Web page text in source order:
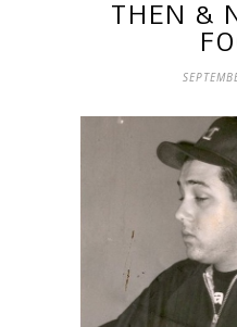
THEN &